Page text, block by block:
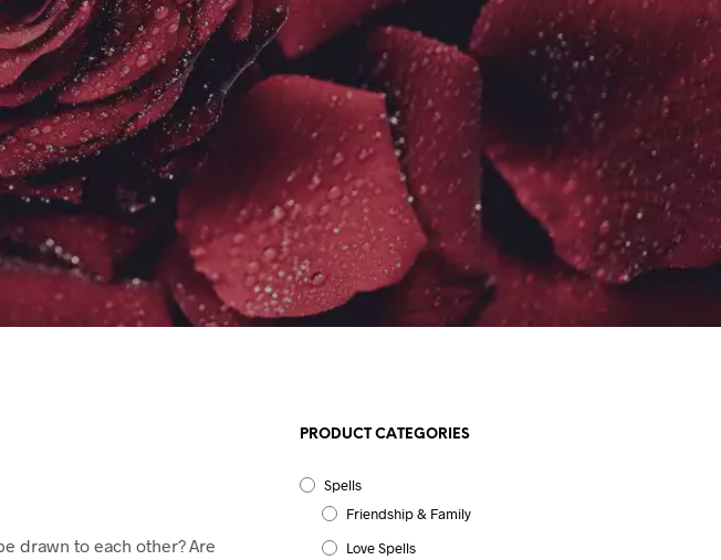
drawn to each other? Are
PRODUCT CATEGORIES
Spells
Friendship & Family
Love Spells